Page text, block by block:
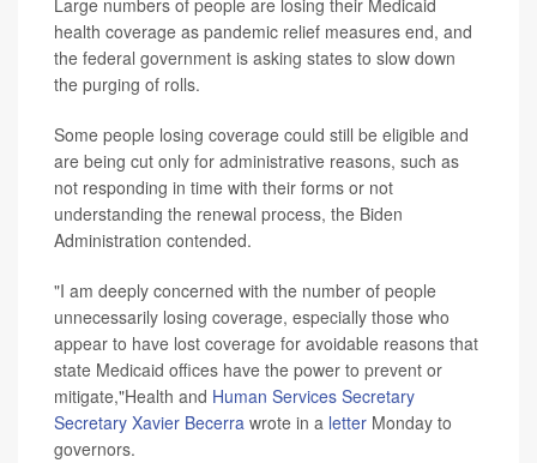
health coverage as pandemic relief measures end, and
the federal government is asking states to slow down
the purging of rolls.
Some people losing coverage could still be eligible and
are being cut only for administrative reasons, such as
not responding in time with their forms or not
understanding the renewal process, the Biden
Administration contended.
"I am deeply concerned with the number of people
unnecessarily losing coverage, especially those who
appear to have lost coverage for avoidable reasons that
state Medicaid offices have the power to prevent or
mitigate,"Health and Human Services Secretary
Secretary Xavier Becerra wrote in a letter Monday to
governors.